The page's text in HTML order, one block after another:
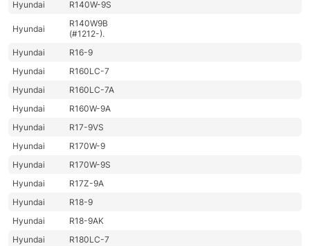
Hyundai
R140W-9S
Hyundai
R140W9B
(#1212-).
Hyundai
R16-9
Hyundai
R160LC-7
Hyundai
R160LC-7A
Hyundai
R160W-9A
Hyundai
R17-9VS
Hyundai
R170W-9
Hyundai
R170W-9S
Hyundai
R17Z-9A
Hyundai
R18-9
Hyundai
R18-9AK
Hyundai
R180LC-7